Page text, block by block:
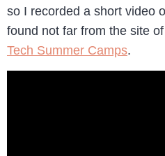
so I recorded a short video
found not far from the site of
Tech Summer Camps.